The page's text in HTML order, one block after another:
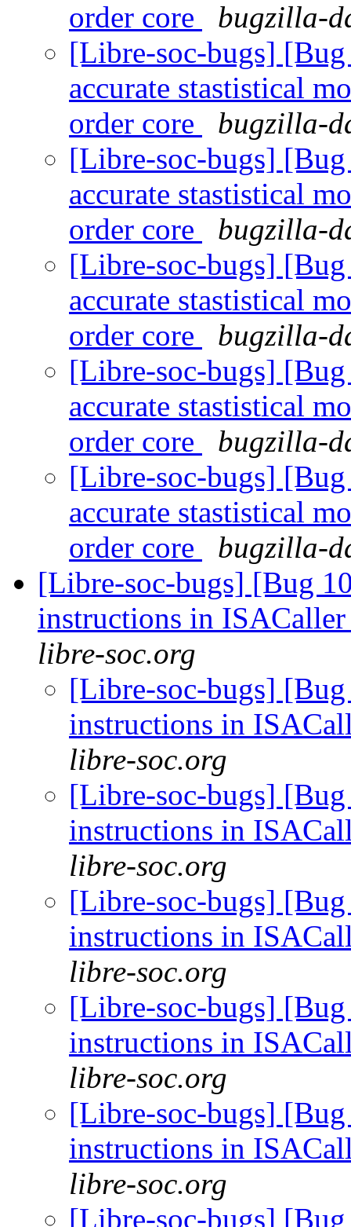
order core
bugzilla-
[Libre-soc-bugs]
accurate stastistical
order core
bugzilla-
[Libre-soc-bugs]
accurate stastistical
order core
bugzilla-
[Libre-soc-bugs]
accurate stastistical
order core
bugzilla-
[Libre-soc-bugs]
accurate stastistical
order core
bugzilla-
[Libre-soc-bugs]
accurate stastistical
order core
bugzilla-
[Libre-soc-bugs] [Bug
instructions in
libre-soc.org
[Libre-soc-bugs]
instructions in
libre-soc.org
[Libre-soc-bugs]
instructions in
libre-soc.org
[Libre-soc-bugs]
instructions in
libre-soc.org
[Libre-soc-bugs]
instructions in
libre-soc.org
[Libre-soc-bugs]
instructions in
libre-soc.org
[Libre-soc-bugs]